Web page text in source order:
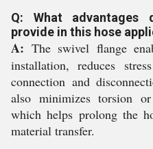
Q: What advantages
provide in this hose
A: The swivel flange
installation, reduces
connection and
also minimizes torsion
which helps prolong the
material transfer.